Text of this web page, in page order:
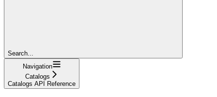
Search...
Navigation
Catalogs
Catalogs API Reference